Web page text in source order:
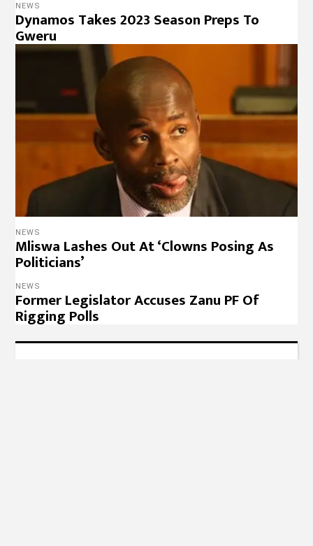
NEWS
Dynamos Takes 2023 Season Preps To
Gweru
NEWS
Mliswa Lashes Out At ‘Clowns Posing As
Politicians’
NEWS
Former Legislator Accuses Zanu PF Of
Rigging Polls